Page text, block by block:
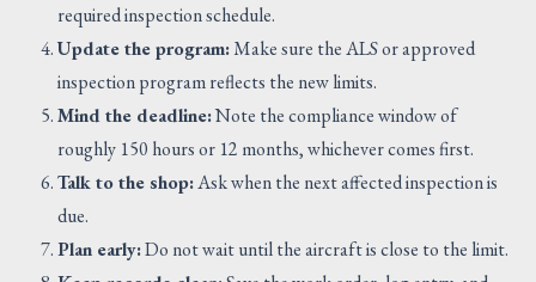
required inspection schedule.
Update the program:Make sure the ALS or approved
inspection program reflects the new limits.
Mind the deadline:Note the compliance window of
roughly 150 hours or 12 months, whichever comes first.
Talk to the shop:Ask when the next affected inspection is
due.
Plan early:Do not wait until the aircraft is close to the limit.